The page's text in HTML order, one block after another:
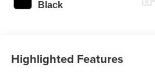
Black
Highlighted Features